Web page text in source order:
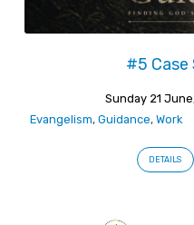
#5 Case
Sunday 21
Evangelism, Guidance, Work
DETAILS